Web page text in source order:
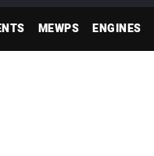
MEWPS ENGINES